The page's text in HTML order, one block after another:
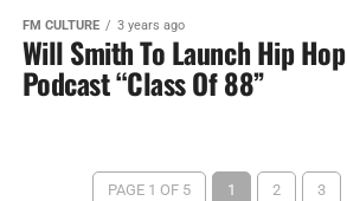
FM CULTURE 3 years ago
Will Smith To Launch Hip Hop
Podcast “Class Of 88”
PAGE 1 OF 5 1 2 3